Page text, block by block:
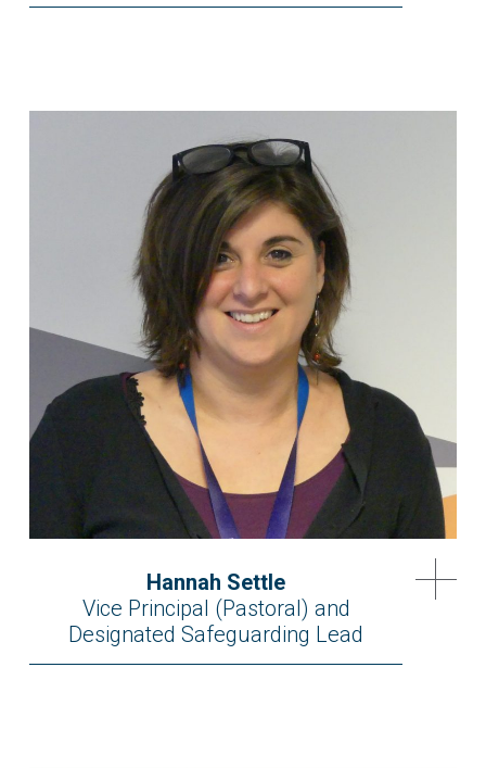
Hannah Settle
Vice Principal (Pastoral) and
Designated Safeguarding Lead